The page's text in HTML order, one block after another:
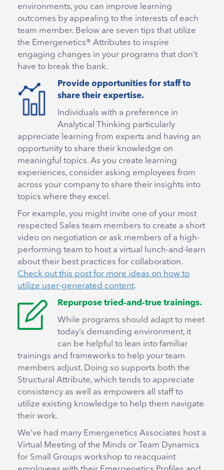
environments, you can improve learning
outcomes by appealing to the interests of each
team member. Below are seven tips that utilize
the Emergenetics® Attributes to inspire
engaging changes in your programs that don’t
have to break the bank.
Provide opportunities for staff to
share their expertise.
Individuals with a preference in
Analytical Thinking particularly
appreciate learning from experts and having an
opportunity to share their knowledge on
meaningful topics. As you create learning
experiences, consider asking employees from
across your company to share their insights into
topics where they excel.
For example, you might invite one of your most
respected Sales team members to create a short
video on negotiation or ask members of a high-
performing team to host a virtual lunch-and-learn
about their best practices for collaboration.
Check out this post for more ideas on how to
utilize user-generated content.
Repurpose tried-and-true trainings.
While programs should adapt to meet
today’s demanding environment, it
can be helpful to lean into familiar
trainings and frameworks to help your team
members adjust. Doing so supports both the
Structural Attribute, which tends to appreciate
consistency as well as empowers all staff to
utilize existing knowledge to help them navigate
their work.
We’ve had many Emergenetics Associates host a
Virtual Meeting of the Minds or Team Dynamics
for Small Groups workshop to reacquaint